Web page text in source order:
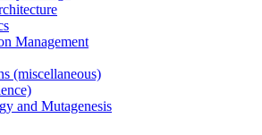
Management
(miscellaneous)
and Mutagenesis